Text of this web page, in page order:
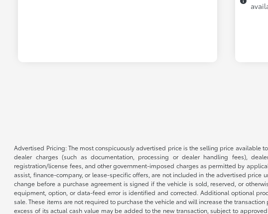
Advertised Pricing: The most conspicuously advertised price is the selling price
dealer charges (such as documentation, processing or dealer handling fees),
registration/license fees, and other government-imposed charges as permitted by
assist, finance-company, or lease-specific offers, are not included in the advertised price
change before a purchase agreement is signed if the vehicle is sold, reserved, or
equipment, option, or data-feed error is identified and corrected. Additional optional
sale. These items are not required to purchase the vehicle and will increase the
excess of its actual cash value may be added to the new transaction, subject to